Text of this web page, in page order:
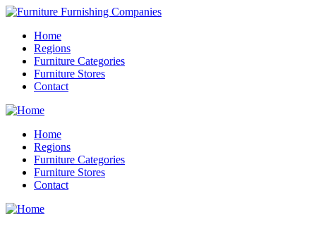
Home
Regions
Furniture Categories
Furniture Stores
Contact
Home
Regions
Furniture Categories
Furniture Stores
Contact